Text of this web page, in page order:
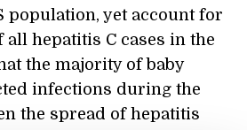
population, yet account for
hepatitis C cases in the
the majority of baby
infections during the
the spread of hepatitis